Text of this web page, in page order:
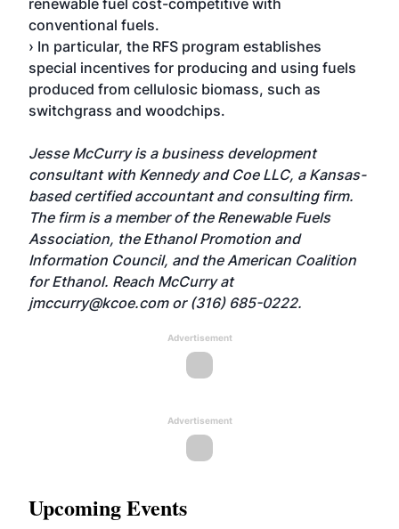
renewable fuel cost-competitive with
conventional fuels.
› In particular, the RFS program establishes
special incentives for producing and using fuels
produced from cellulosic biomass, such as
switchgrass and woodchips.
Jesse McCurry is a business development
consultant with Kennedy and Coe LLC, a Kansas-
based certified accountant and consulting firm.
The firm is a member of the Renewable Fuels
Association, the Ethanol Promotion and
Information Council, and the American Coalition
for Ethanol. Reach McCurry at
jmccurry@kcoe.comor (316) 685-0222.
Advertisement
Advertisement
Upcoming Events